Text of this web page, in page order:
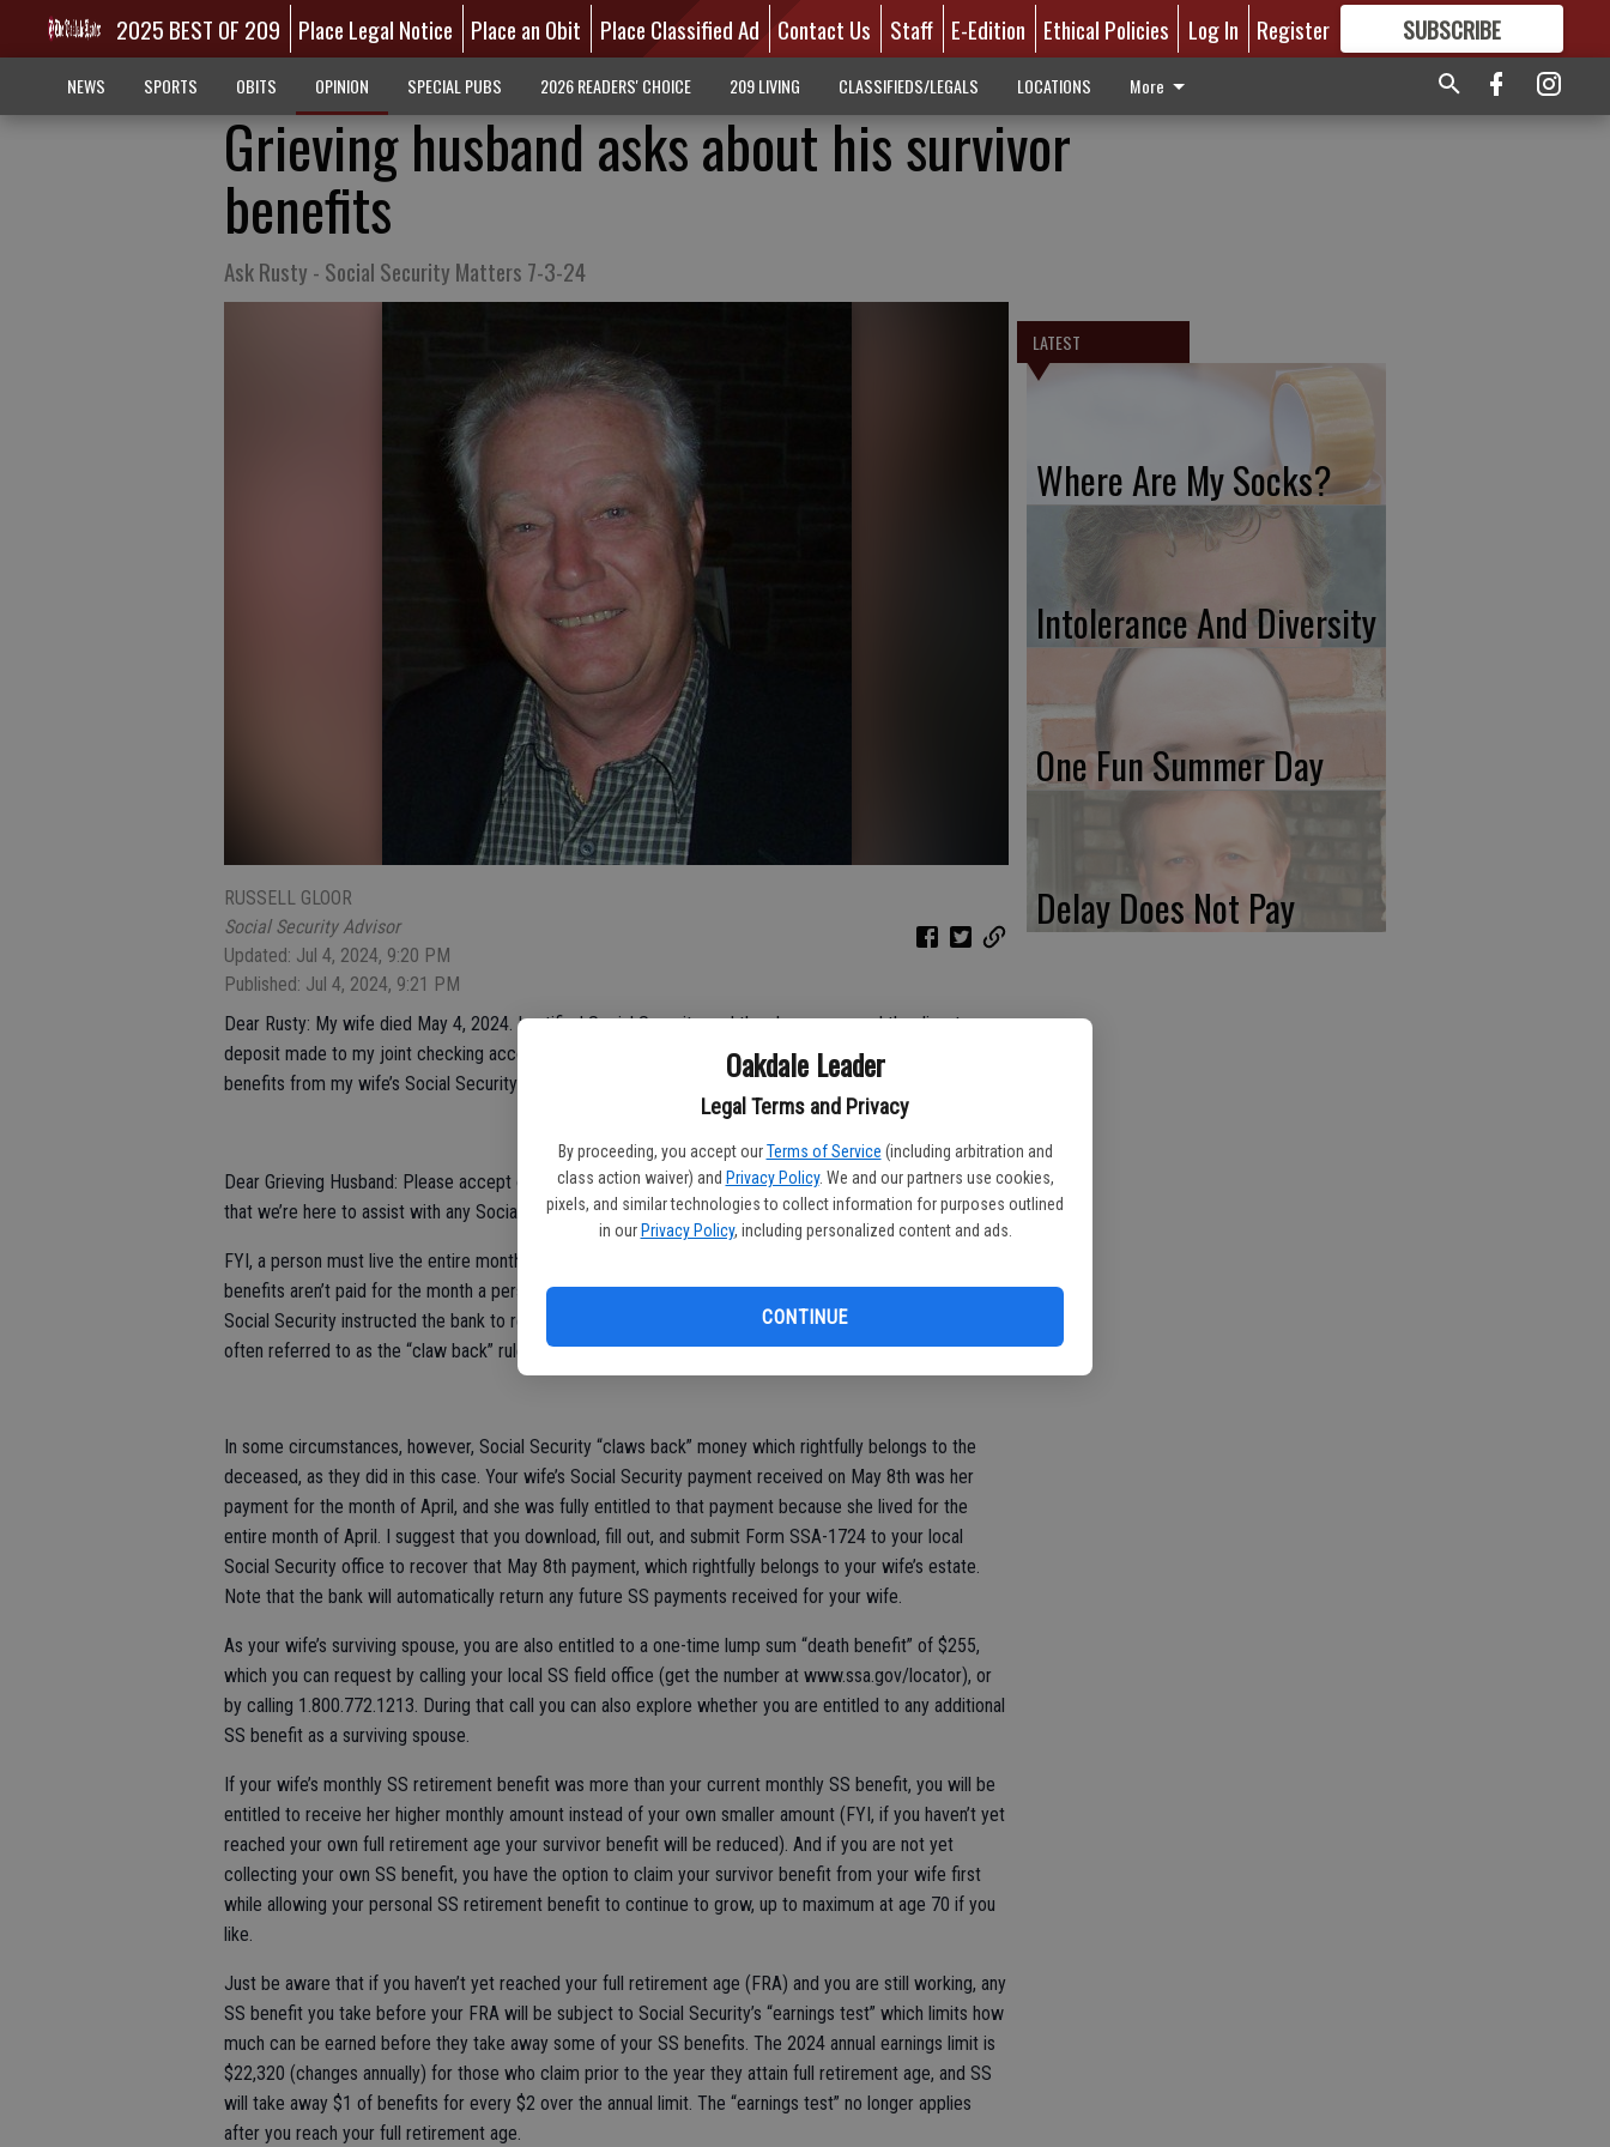
Oakdale Leader
Legal Terms and Privacy
By proceeding, you accept our Terms of Service (including arbitration and
class action waiver) and Privacy Policy. We and our partners use cookies,
pixels, and similar technologies to collect information for purposes outlined
in our Privacy Policy, including personalized content and ads.
CONTINUE
2025 BEST OF 209 Place Legal Notice Place an Obit Place Classified Ad Contact Us Staff E-Edition Ethical Policies Log In Register SUBSCRIBE
GREAT CONTENT
NEWS SPORTS OBITS OPINION SPECIAL PUBS 2026 READERS' CHOICE 209 LIVING CLASSIFIEDS/LEGALS LOCATIONS More
Grieving husband asks about his survivor
benefits
Ask Rusty - Social Security Matters 7-3-24
RUSSELL GLOOR
Social Security Advisor
Updated: Jul 4, 2024, 9:20 PM
Published: Jul 4, 2024, 9:21 PM
Dear Rusty: My wife died May 4, 2024. I notified Social Security, and they have removed the direct
deposit made to my joint checking account on May 8, 2024. What are my options now for obtaining any
benefits from my wife’s Social Security account? Signed: Grieving Husband
Dear Grieving Husband: Please accept our sincere condolences for the loss of your wife. Rest assured
that we’re here to assist with any Social Security questions you may have at this difficult time.
FYI, a person must live the entire month to be eligible for SS benefits for that month (Social Security
benefits aren’t paid for the month a person dies). For this reason, and as a matter of standard protocol,
Social Security instructed the bank to return any payments received for your wife after her death. This is
often referred to as the “claw back” rule.
In some circumstances, however, Social Security “claws back” money which rightfully belongs to the
deceased, as they did in this case. Your wife’s Social Security payment received on May 8th was her
payment for the month of April, and she was fully entitled to that payment because she lived for the
entire month of April. I suggest that you download, fill out, and submit Form SSA-1724 to your local
Social Security office to recover that May 8th payment, which rightfully belongs to your wife’s estate.
Note that the bank will automatically return any future SS payments received for your wife.
As your wife’s surviving spouse, you are also entitled to a one-time lump sum “death benefit” of $255,
which you can request by calling your local SS field office (get the number at www.ssa.gov/locator), or
by calling 1.800.772.1213. During that call you can also explore whether you are entitled to any additional
SS benefit as a surviving spouse.
If your wife’s monthly SS retirement benefit was more than your current monthly SS benefit, you will be
entitled to receive her higher monthly amount instead of your own smaller amount (FYI, if you haven’t yet
reached your own full retirement age your survivor benefit will be reduced). And if you are not yet
collecting your own SS benefit, you have the option to claim your survivor benefit from your wife first
while allowing your personal SS retirement benefit to continue to grow, up to maximum at age 70 if you
like.
Just be aware that if you haven’t yet reached your full retirement age (FRA) and you are still working, any
SS benefit you take before your FRA will be subject to Social Security’s “earnings test” which limits how
much can be earned before they take away some of your SS benefits. The 2024 annual earnings limit is
$22,320 (changes annually) for those who claim prior to the year they attain full retirement age, and SS
will take away $1 of benefits for every $2 over the annual limit. The “earnings test” no longer applies
after you reach your full retirement age.
LATEST
Where Are My Socks?
Intolerance And Diversity
One Fun Summer Day
Delay Does Not Pay